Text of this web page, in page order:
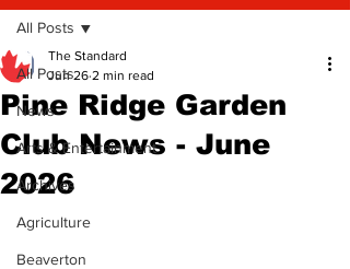
All Posts
News
Arts & Entertainment
Archives
Agriculture
Beaverton
All Posts
Pine Ridge Garden
Club News - June
2026
The Standard
Jun 26 2 min read